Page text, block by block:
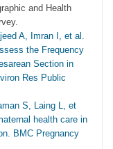
and Health
A, Imran I, et al.
the Frequency
Section in
Res Public
S, Laing L, et
health care in
BMC Pregnancy